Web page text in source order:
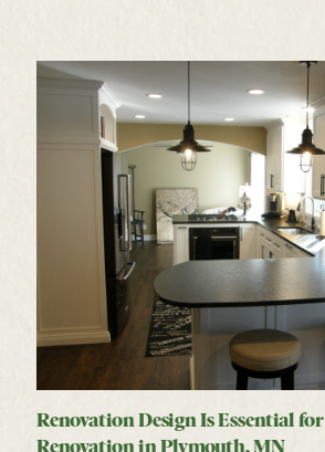
Renovation Design Is Essential
Renovation in Plymouth, MN